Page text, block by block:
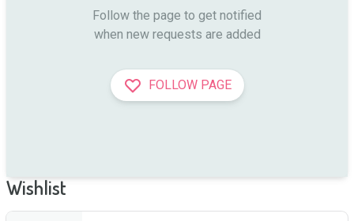
Follow the page to get notified
when new requests are added
FOLLOW PAGE
Wishlist